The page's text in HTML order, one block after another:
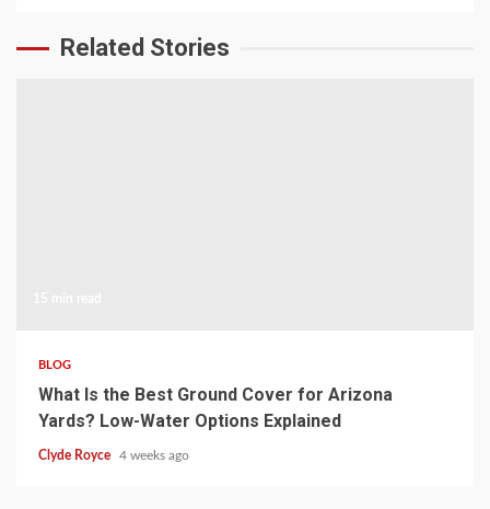
Related Stories
BLOG
What Is the Best Ground Cover for Arizona
Yards? Low-Water Options Explained
Clyde Royce 4 weeks ago